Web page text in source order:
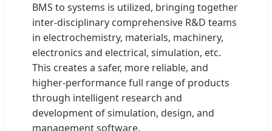
BMS to systems is utilized, bringing together
inter-disciplinary comprehensive R&D teams
in electrochemistry, materials, machinery,
electronics and electrical, simulation, etc.
This creates a safer, more reliable, and
higher-performance full range of products
through intelligent research and
development of simulation, design, and
management software.